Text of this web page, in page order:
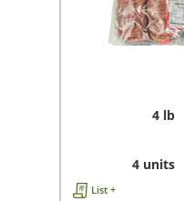
4 lb
4 units
List +